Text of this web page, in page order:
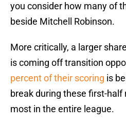
you consider how many of
beside Mitchell Robinson.
More critically, a larger
is coming off transition
percent of their scoring is
break during these first-
most in the entire league.